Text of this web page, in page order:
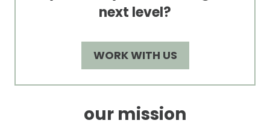
next level?
WORK WITH US
our mission